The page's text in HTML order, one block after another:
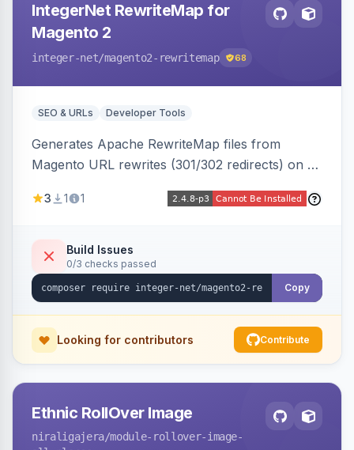
IntegerNet RewriteMap for
Magento 2
integer-net/magento2-rewritemap 68
SEO & URLs Developer Tools
Generates Apache RewriteMap files from
Magento URL rewrites (301/302 redirects) on a
an external frontend or reverse proxy such as
3 1 1
Build Issues
0/3 checks passed
Copy
Looking for contributors Contribute
Ethnic RollOver Image
niraligajera/module-rollover-image-